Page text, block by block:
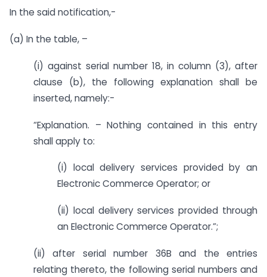
In the said notification,-
(a) In the table, –
(i) against serial number 18, in column (3), after
clause (b), the following explanation shall be
inserted, namely:-
“Explanation. – Nothing contained in this entry
shall apply to:
(i) local delivery services provided by an
Electronic Commerce Operator; or
(ii) local delivery services provided through
an Electronic Commerce Operator.”;
(ii) after serial number 36B and the entries
relating thereto, the following serial numbers and